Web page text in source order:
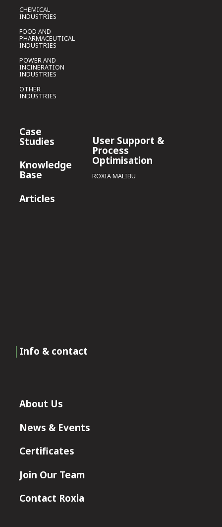
CHEMICAL
INDUSTRIES
FOOD AND
PHARMACEUTICAL
INDUSTRIES
POWER AND
INCINERATION
INDUSTRIES
OTHER
INDUSTRIES
Case
Studies
Knowledge
Base
Articles
User Support &
Process
Optimisation
ROXIA MALIBU
Info & contact
About Us
News & Events
Certificates
Join Our Team
Contact Roxia